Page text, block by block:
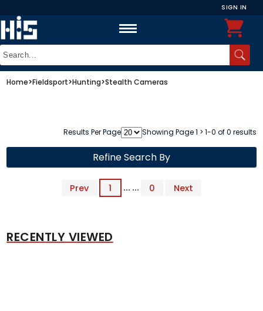
SIGN IN
Home>Fieldsport>Hunting>Stealth Cameras
Results Per Page Showing Page 1 > 1-0 of 0 results
Refine Search By
Prev 1 ... ... 0 Next
RECENTLY VIEWED